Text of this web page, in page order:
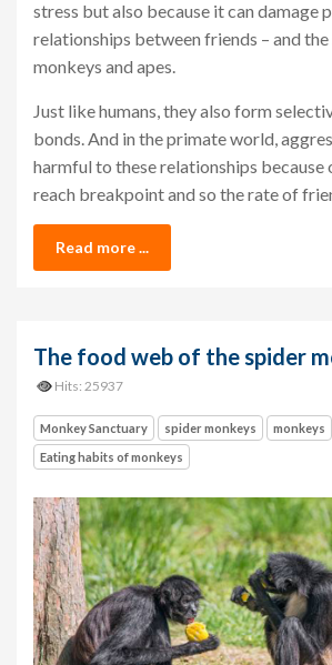
stress but also because it can damage
relationships between friends – and
monkeys and apes.
Just like humans, they also form
bonds. And in the primate world,
harmful to these relationships because
reach breakpoint and so the rate of
Read more ...
The food web of the spider
Hits: 25937
Monkey Sanctuary spider monkeys
monkeys
Eating habits of monkeys